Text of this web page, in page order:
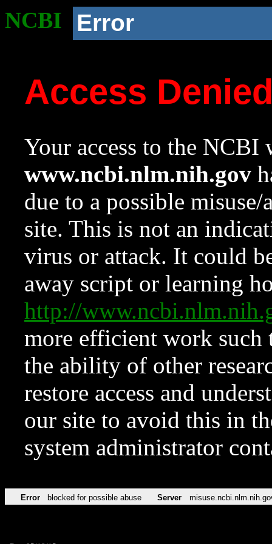
NCBI Error
Access
Your access to the NCBI
www.ncbi.nlm.nih.gov
due to a possible
site. This is not an
virus or attack. It could
away script or learning
http://
more efficient work such
the ability of other
restore access and
our site to avoid this in
system administrator
Error blocked for possible abuse Server